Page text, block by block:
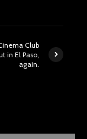
Club
in El Paso,
again.